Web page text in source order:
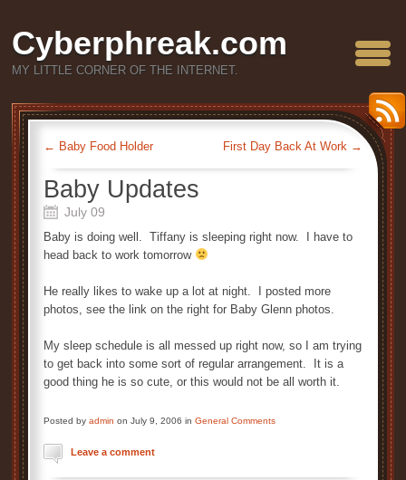
Cyberphreak.com
MY LITTLE CORNER OF THE INTERNET.
← Baby Food Holder First Day Back At Work →
Baby Updates
July 09
Baby is doing well. Tiffany is sleeping right now. I have to
head back to work tomorrow
He really likes to wake up a lot at night. I posted more
photos, see the link on the right for Baby Glenn photos.
My sleep schedule is all messed up right now, so I am trying
to get back into some sort of regular arrangement. It is a
good thing he is so cute, or this would not be all worth it.
Posted by admin on July 9, 2006 in General Comments
Leave a comment